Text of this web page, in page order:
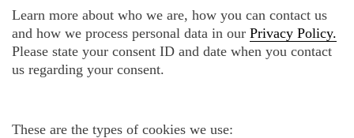
Learn more about who we are, how you can contact us
and how we process personal data in our Privacy Policy.
Please state your consent ID and date when you contact
us regarding your consent.
These are the types of cookies we use: